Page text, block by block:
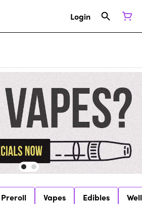
Login
Preroll Vapes Edibles